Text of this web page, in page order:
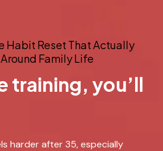
Habit Reset That Actually
Family Life
training, you’ll
harder after 35, especially